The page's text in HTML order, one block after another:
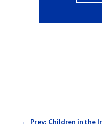
← Prev: Children in the